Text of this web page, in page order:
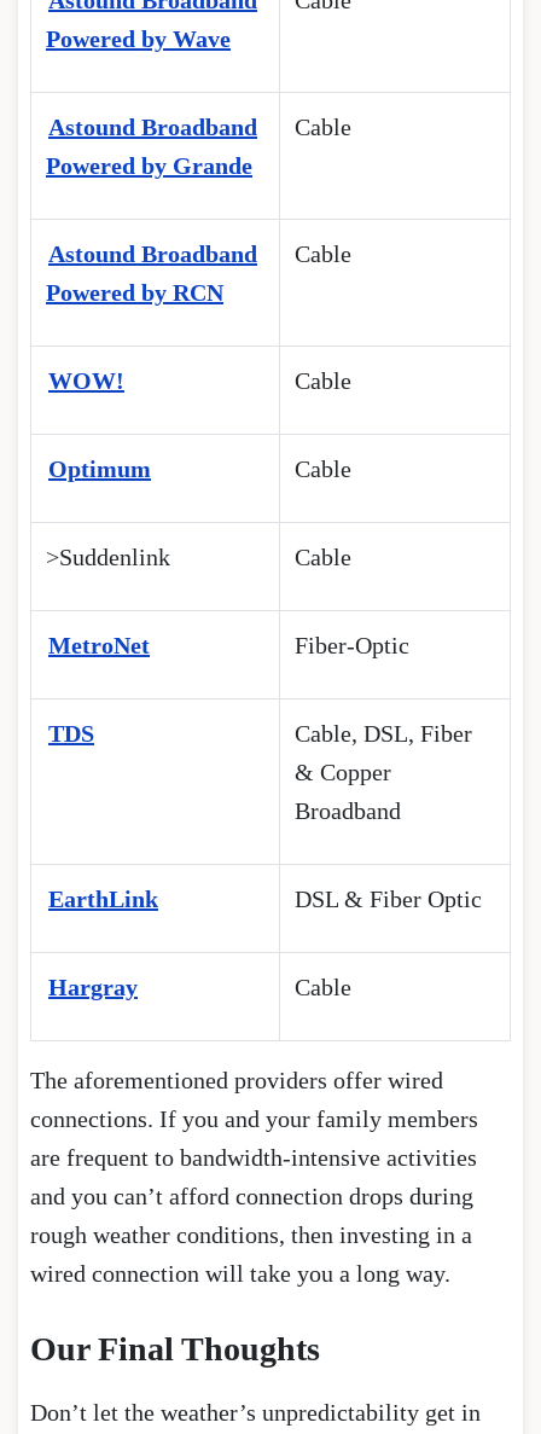
Powered by Wave
Astound Broadband
Powered by Grande
Cable
Astound Broadband
Powered by RCN
Cable
WOW! Cable
Optimum Cable
>Suddenlink Cable
MetroNet Fiber-Optic
TDS
Cable, DSL, Fiber
& Copper
Broadband
EarthLink DSL & Fiber Optic
Hargray Cable
The aforementioned providers offer wired
connections. If you and your family members
are frequent to bandwidth-intensive activities
and you can’t afford connection drops during
rough weather conditions, then investing in a
wired connection will take you a long way.
Our Final Thoughts
Don’t let the weather’s unpredictability get in